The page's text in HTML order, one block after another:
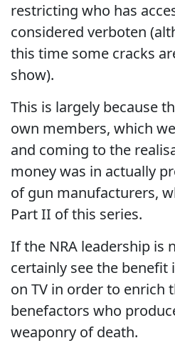
restricting who has
considered verboten
this time some cracks
show).
This is largely because
own members, which
and coming to the
money was in actually
of gun manufacturers,
Part II of this series.
If the NRA leadership is
certainly see the benefit
on TV in order to enrich
benefactors who
weaponry of death.